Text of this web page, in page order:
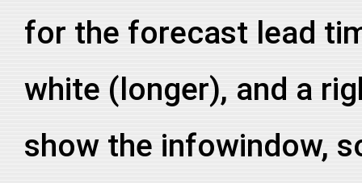
for the forecast lead
white (longer), and a
show the infowindow,